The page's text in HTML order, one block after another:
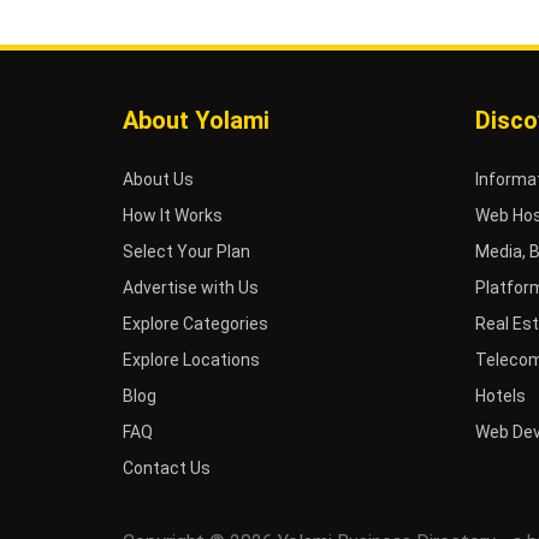
About Yolami
About Us
How It Works
Select Your Plan
Advertise with Us
Explore Categories
Explore Locations
Blog
FAQ
Contact Us
Web
Media,
Real
Hotels
Web